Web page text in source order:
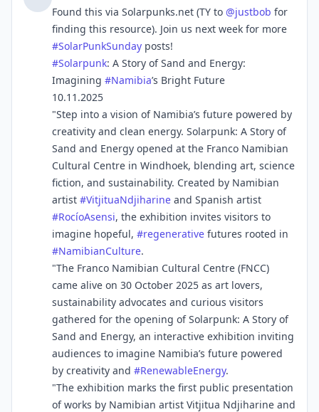
Found this via Solarpunks.net (TY to @justbob for
finding this resource). Join us next week for more
#SolarPunkSunday posts!
#Solarpunk: A Story of Sand and Energy:
Imagining #Namibia’s Bright Future
10.11.2025
"Step into a vision of Namibia’s future powered by
creativity and clean energy. Solarpunk: A Story of
Sand and Energy opened at the Franco Namibian
Cultural Centre in Windhoek, blending art, science
fiction, and sustainability. Created by Namibian
artist #VitjituaNdjiharine and Spanish artist
#RocíoAsensi, the exhibition invites visitors to
imagine hopeful, #regenerative futures rooted in
#NamibianCulture.
"The Franco Namibian Cultural Centre (FNCC)
came alive on 30 October 2025 as art lovers,
sustainability advocates and curious visitors
gathered for the opening of Solarpunk: A Story of
Sand and Energy, an interactive exhibition inviting
audiences to imagine Namibia’s future powered
by creativity and #RenewableEnergy.
"The exhibition marks the first public presentation
of works by Namibian artist Vitjitua Ndjiharine and